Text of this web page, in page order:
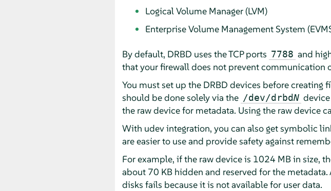
Logical Volume Manager (LVM)
Enterprise Volume Management System
By default, DRBD uses the TCP ports 7788 and
that your firewall does not prevent communication
You must set up the DRBD devices before
should be done solely via the /dev/drbdN
the raw device for metadata. Using the raw device
With udev integration, you can also get symbolic
are easier to use and provide safety against
For example, if the raw device is 1024 MB in size,
about 70 KB hidden and reserved for the
disks fails because it is not available for user data.